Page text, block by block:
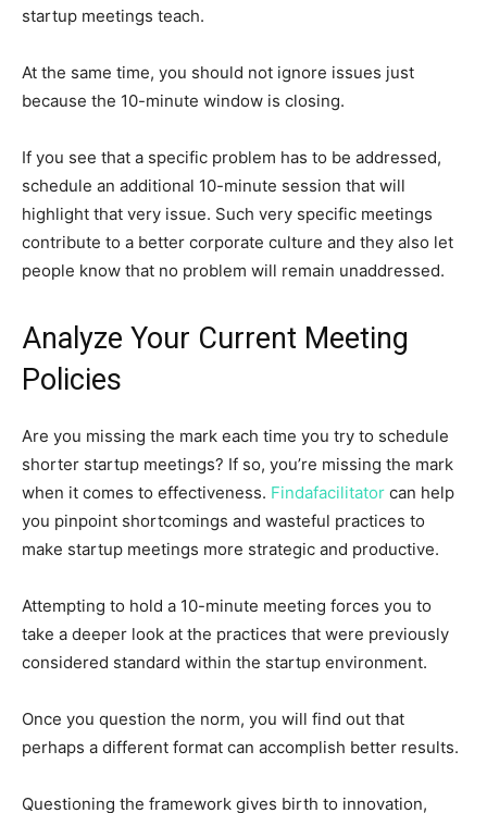
startup meetings teach.
At the same time, you should not ignore issues just
because the 10-minute window is closing.
If you see that a specific problem has to be addressed,
schedule an additional 10-minute session that will
highlight that very issue. Such very specific meetings
contribute to a better corporate culture and they also let
people know that no problem will remain unaddressed.
Analyze Your Current Meeting
Policies
Are you missing the mark each time you try to schedule
shorter startup meetings? If so, you’re missing the mark
when it comes to effectiveness. Findafacilitator can help
you pinpoint shortcomings and wasteful practices to
make startup meetings more strategic and productive.
Attempting to hold a 10-minute meeting forces you to
take a deeper look at the practices that were previously
considered standard within the startup environment.
Once you question the norm, you will find out that
perhaps a different format can accomplish better results.
Questioning the framework gives birth to innovation,